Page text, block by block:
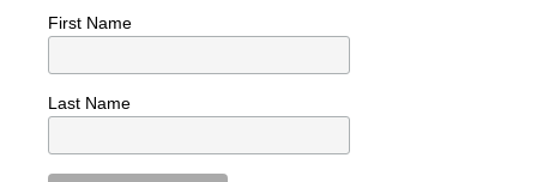
First Name
Last Name